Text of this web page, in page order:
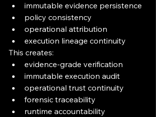
immutable evidence persistence
policy consistency
operational attribution
execution lineage continuity
This creates:
evidence-grade verification
immutable execution audit
operational trust continuity
forensic traceability
runtime accountability